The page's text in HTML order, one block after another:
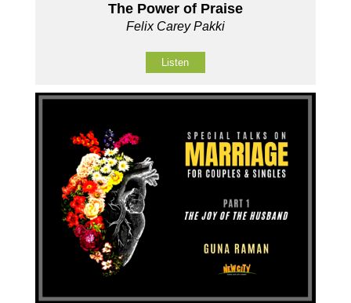
The Power of Praise
Felix Carey Pakki
Listen